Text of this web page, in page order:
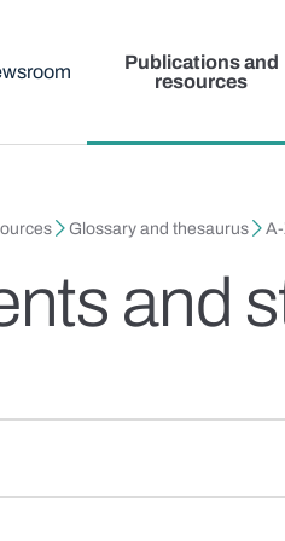
Publications and
resources
Glossary and thesaurus
and